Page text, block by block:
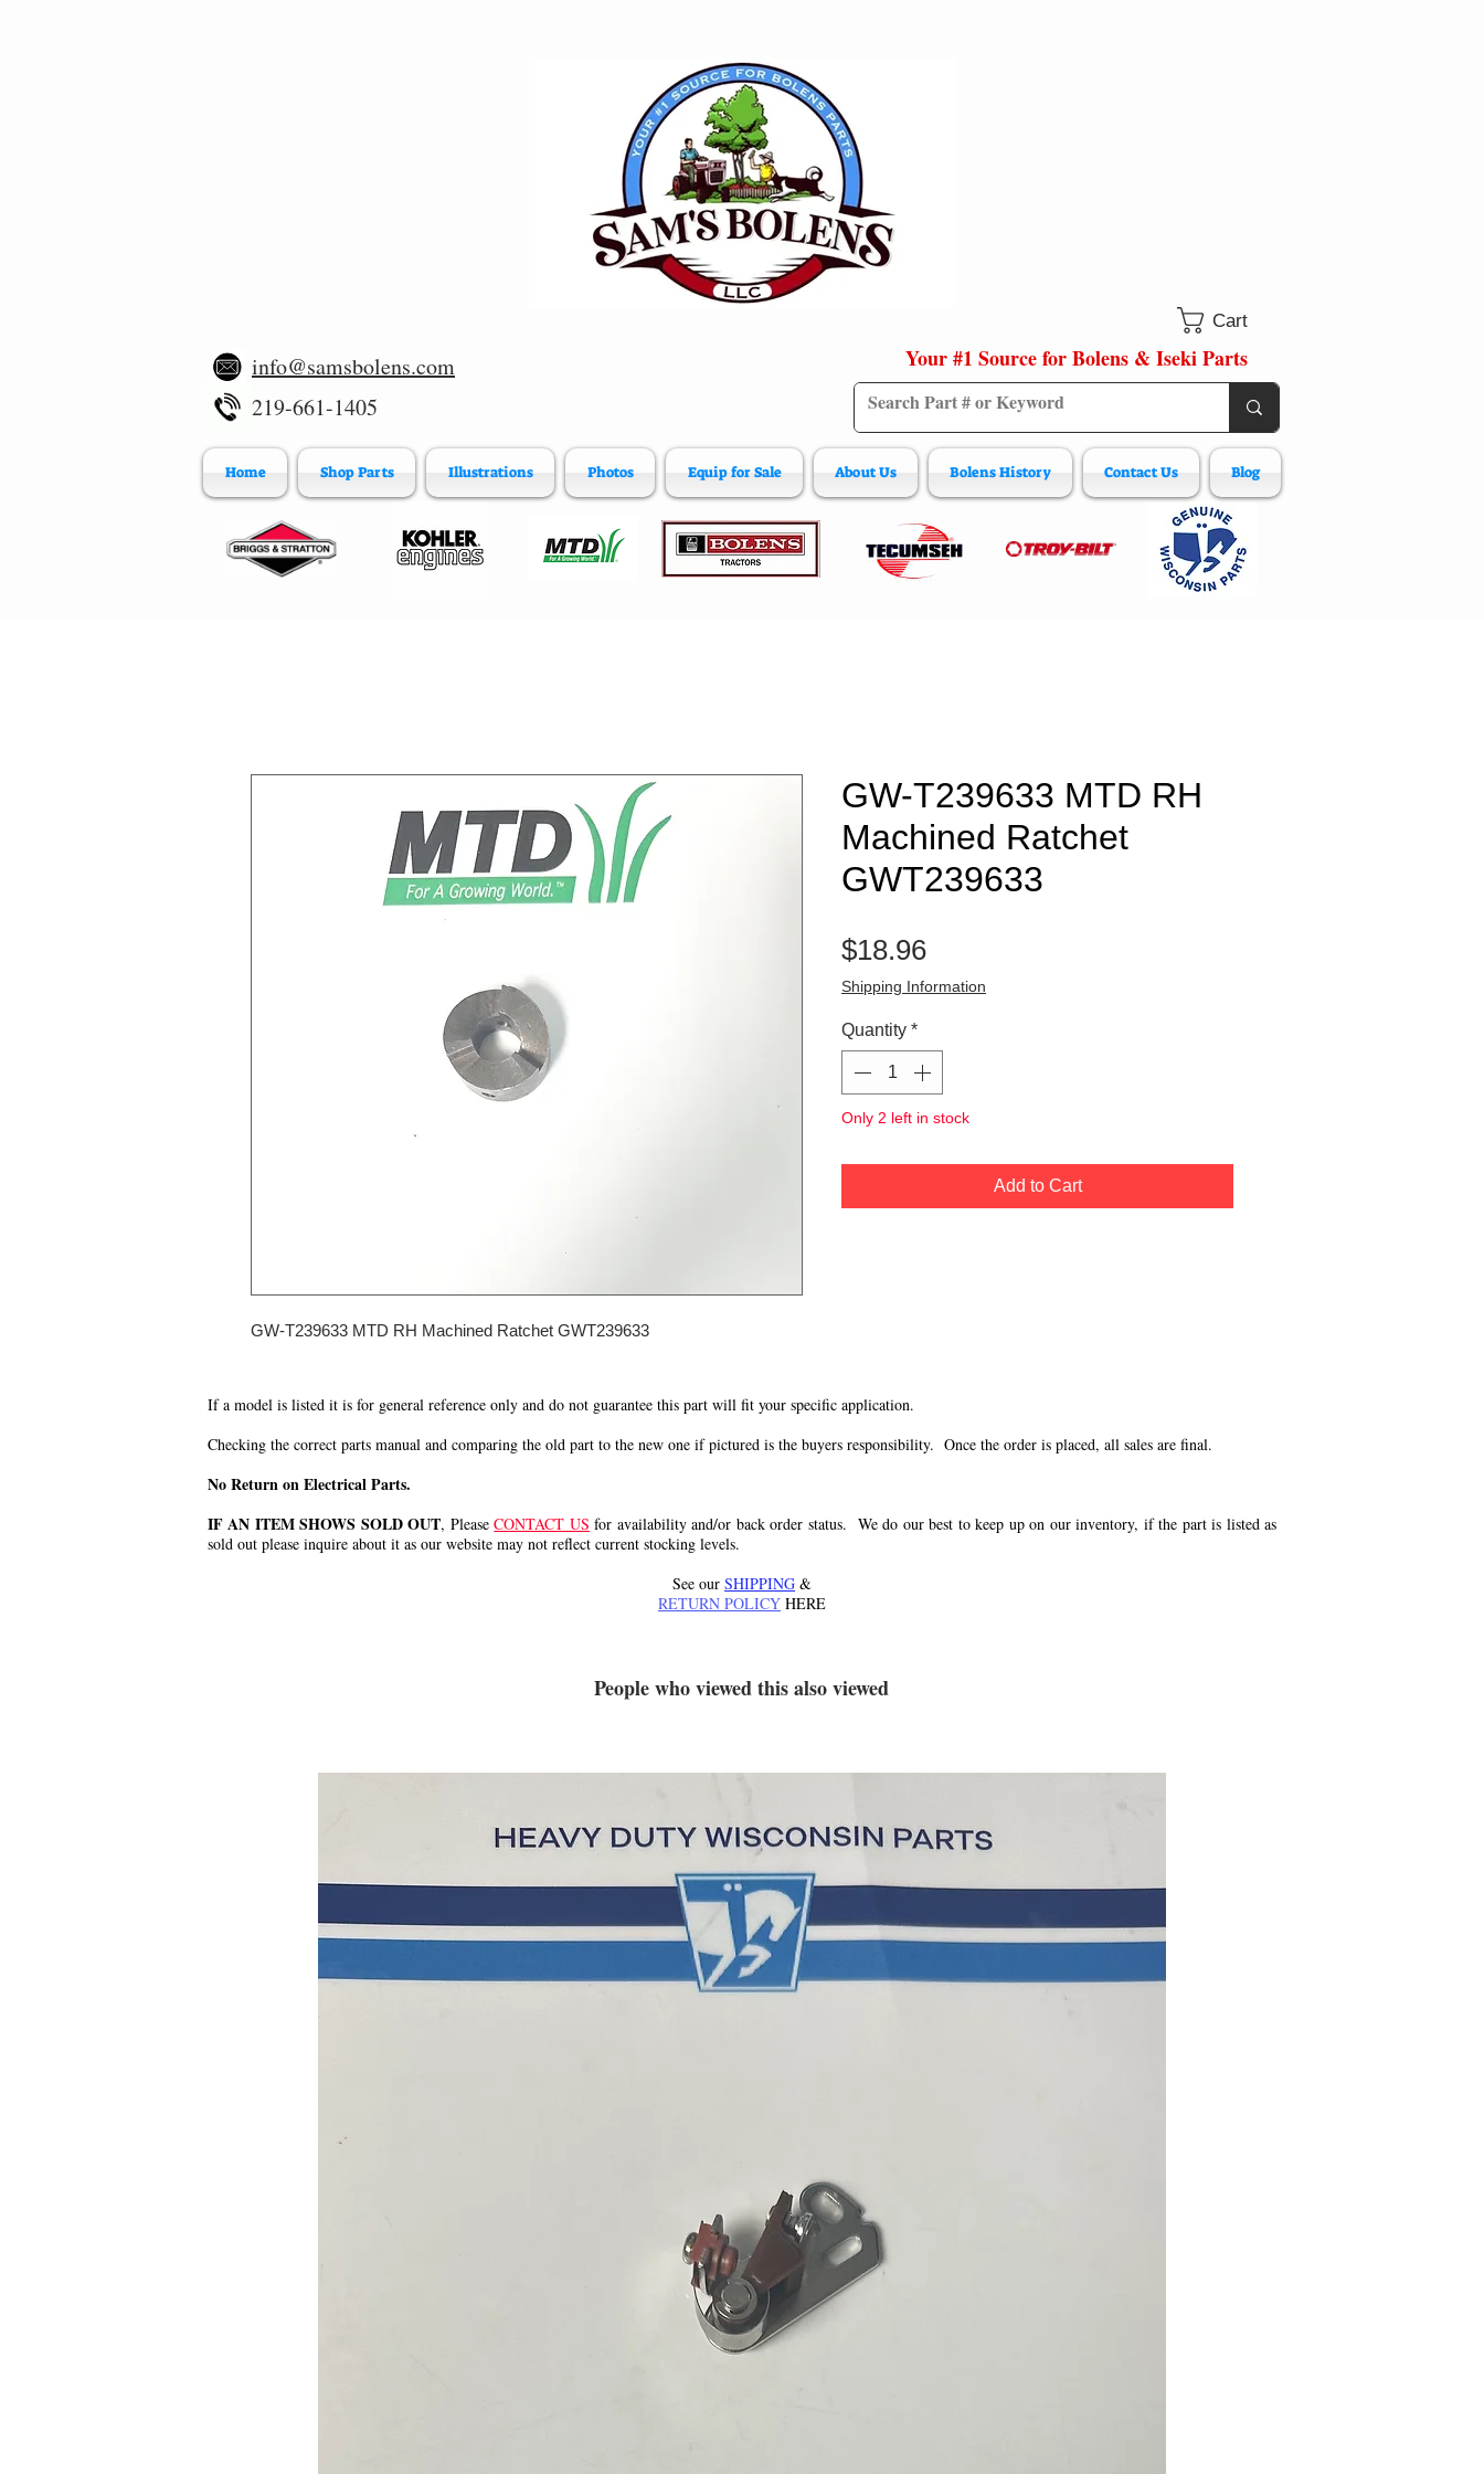
Cart
info@samsbolens.com
219-661-1405
Your #1 Source for Bolens & Iseki Parts
Home Shop Parts Illustrations Photos Equip for Sale About Us Bolens History Contact Us Blog
GW-T239633 MTD RH Machined Ratchet GWT239633
GW-T239633 MTD RH
Machined Ratchet
GWT239633
$18.96Price
Shipping Information
Quantity *
Only 2 left in stock
Add to Cart
If a model is listed it is for general reference only and do not guarantee this part will fit your specific application.
Checking the correct parts manual and comparing the old part to the new one if pictured is the buyers responsibility. Once the order is placed, all sales are final.
No Return on Electrical Parts.
IF AN ITEM SHOWS SOLD OUT, PleaseCONTACT US for availability and/or back order status. We do our best to keep up on our inventory, if the part is listed as
sold out please inquire about it as our website may not reflect current stocking levels.
See our SHIPPING &
RETURN POLICY HERE
People who viewed this also viewed